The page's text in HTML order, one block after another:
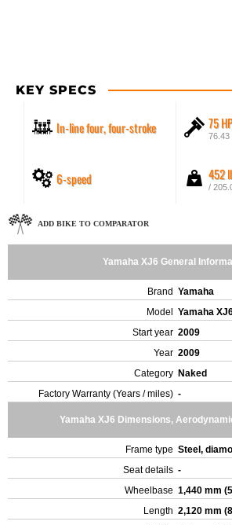
KEY SPECS
In-line four, four-stroke 75 HP
76.43
6-speed 452
/
ADD BIKE TO COMPARATOR
Yamaha XJ6 General
Brand Yamaha
Model
Yamaha
Start year 2009
Year 2009
Category Naked
Factory Warranty (Years / miles) -
Yamaha XJ6 Dimensions,
Frame type Steel,
Seat details -
Wheelbase 1,440 mm
Length 2,120 mm